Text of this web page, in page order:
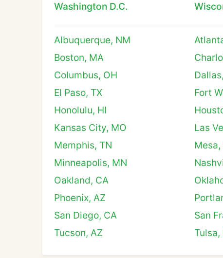
Washington D.C.
Albuquerque, NM
Boston, MA
Columbus, OH
El Paso, TX
Fort
Honolulu, HI
Kansas City, MO
Las
Memphis, TN
Mesa,
Minneapolis, MN
Oakland, CA
Phoenix, AZ
San Diego, CA
San
Tucson, AZ
Tulsa,